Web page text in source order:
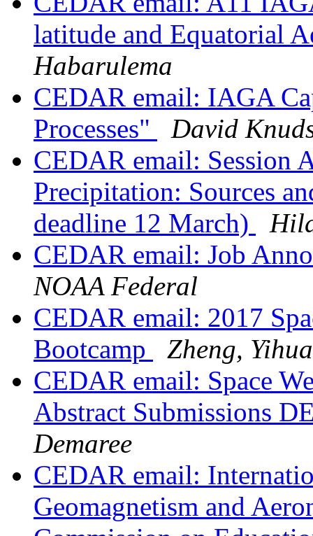
latitude and Equatorial
Habarulema
CEDAR email: IAGA
Processes"
David
CEDAR email: Session
Precipitation: Sources
deadline 12 March)
CEDAR email: Job
NOAA Federal
CEDAR email: 2017
Bootcamp
Zheng,
CEDAR email: Space
Abstract Submissions
Demaree
CEDAR email:
Geomagnetism and